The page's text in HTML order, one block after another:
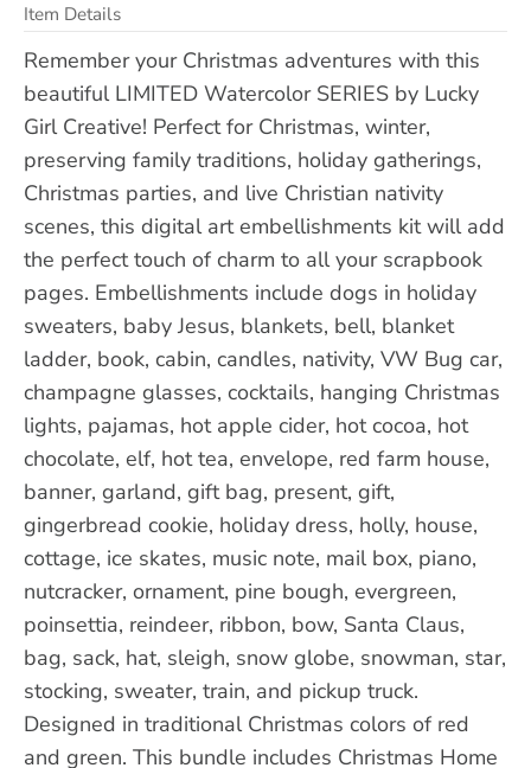
Item Details
Remember your Christmas adventures with this
beautiful LIMITED Watercolor SERIES by Lucky
Girl Creative! Perfect for Christmas, winter,
preserving family traditions, holiday gatherings,
Christmas parties, and live Christian nativity
scenes, this digital art embellishments kit will add
the perfect touch of charm to all your scrapbook
pages. Embellishments include dogs in holiday
sweaters, baby Jesus, blankets, bell, blanket
ladder, book, cabin, candles, nativity, VW Bug car,
champagne glasses, cocktails, hanging Christmas
lights, pajamas, hot apple cider, hot cocoa, hot
chocolate, elf, hot tea, envelope, red farm house,
banner, garland, gift bag, present, gift,
gingerbread cookie, holiday dress, holly, house,
cottage, ice skates, music note, mail box, piano,
nutcracker, ornament, pine bough, evergreen,
poinsettia, reindeer, ribbon, bow, Santa Claus,
bag, sack, hat, sleigh, snow globe, snowman, star,
stocking, sweater, train, and pickup truck.
Designed in traditional Christmas colors of red
and green. This bundle includes Christmas Home